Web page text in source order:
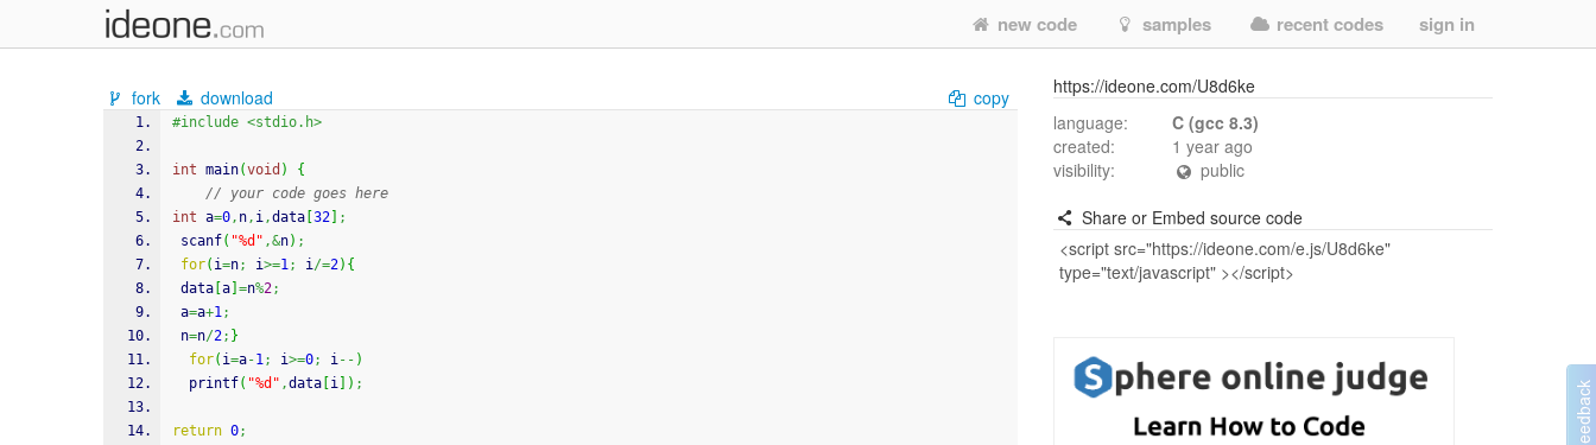
new code samples recent codes sign in
fork download copy
#include <stdio.h>
int main(void )
{
// your code goes here
int a=0, n, i,data 32
;
scanf( "%d" ,&n) ;
for( i=n; i>=1; i/=2) {
data a =n%2;
a=a+1;
n=n/2; }
for( i=a-1; i>=0; i-- )
printf( "%d" ,data i ) ;
return 0;
https://ideone.com/U8d6ke
language:
C (gcc 8.3)
created:
1 year ago
visibility:
public
Share or Embed source code